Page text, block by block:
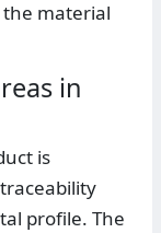
material
in
is
profile. The